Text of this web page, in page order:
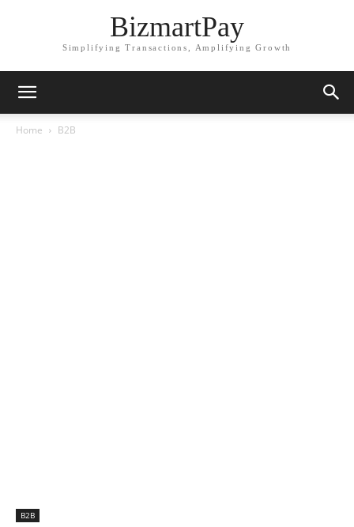
BizmartPay
Simplifying Transactions, Amplifying Growth
Home B2B
B2B